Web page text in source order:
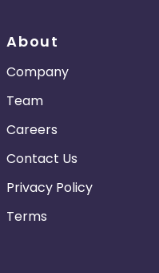
About
Company
Team
Careers
Contact Us
Privacy Policy
Terms